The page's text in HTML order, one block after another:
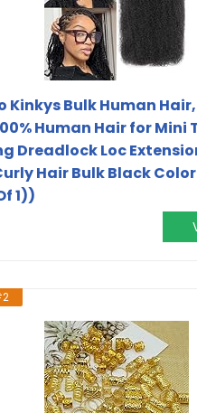
Kinkys Bulk Human Hair,
Human Hair for Mini
Dreadlock Loc
Hair Bulk Black Color
1))